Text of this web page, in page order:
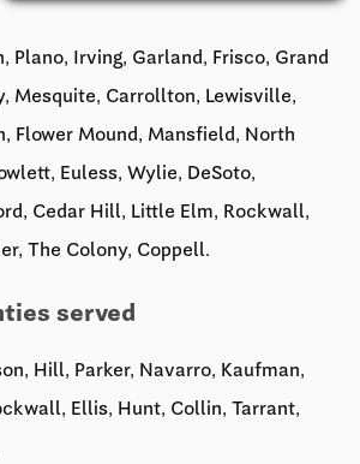
Plano, Irving, Garland, Frisco, Grand
Mesquite, Carrollton, Lewisville,
Flower Mound, Mansfield, North
Euless, Wylie, DeSoto,
Cedar Hill, Little Elm, Rockwall,
The Colony, Coppell.
served
Hill, Parker, Navarro, Kaufman,
Ellis, Hunt, Collin, Tarrant,